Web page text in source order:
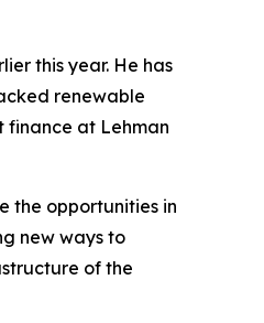
this year. He has
renewable
finance at Lehman
the opportunities in
new ways to
of the